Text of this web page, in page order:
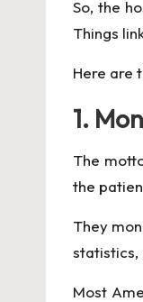
So, the
Things
Here are
1.
The
the
They
statistics,
Most